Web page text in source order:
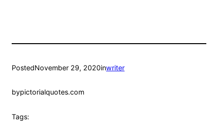
PostedNovember 29, 2020inwriter
bypictorialquotes.com
Tags: